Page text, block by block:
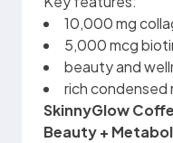
10,000 mg
5,000 mcg
beauty and
rich
SkinnyGlow
Beauty +